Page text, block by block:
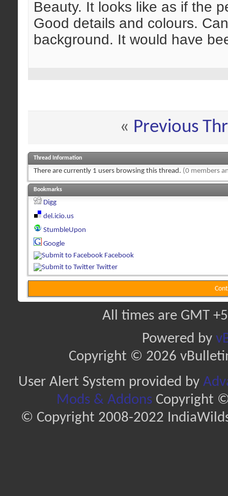
Beauty. It looks like as if the
Good details and colours.
background. It would have
« Previous
Thread Information
There are currently 1 users browsing this thread. (0 members
Bookmarks
Digg
del.icio.us
StumbleUpon
Google
Facebook
Twitter
All times are GMT
Powered by
Copyright © 2026
User Alert System provided by
Mods & AddonsCopyright ©
© Copyright 2008-2022